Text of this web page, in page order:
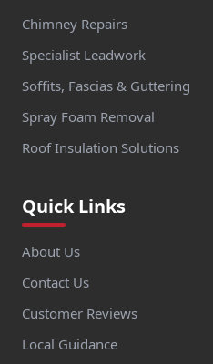
Chimney Repairs
Specialist Leadwork
Soffits, Fascias & Guttering
Spray Foam Removal
Roof Insulation Solutions
Quick Links
About Us
Contact Us
Customer Reviews
Local Guidance